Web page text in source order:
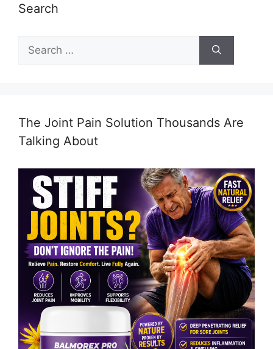
Search
for:
The Joint Pain Solution Thousands Are
Talking About